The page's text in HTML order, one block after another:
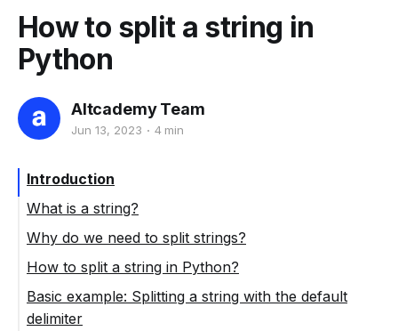
How to split a string in
Python
Altcademy Team
Jun 13, 2023 4 min
Introduction
What is a string?
Why do we need to split strings?
How to split a string in Python?
Basic example: Splitting a string with the default
delimiter